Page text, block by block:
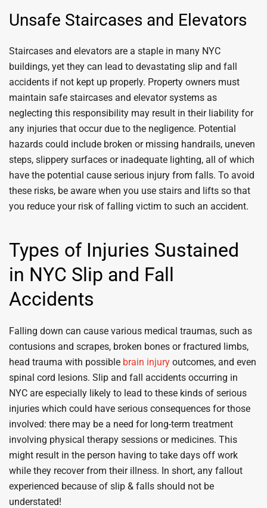
Unsafe Staircases and Elevators
Staircases and elevators are a staple in many NYC
buildings, yet they can lead to devastating slip and fall
accidents if not kept up properly. Property owners must
maintain safe staircases and elevator systems as
neglecting this responsibility may result in their liability for
any injuries that occur due to the negligence. Potential
hazards could include broken or missing handrails, uneven
steps, slippery surfaces or inadequate lighting, all of which
have the potential cause serious injury from falls. To avoid
these risks, be aware when you use stairs and lifts so that
you reduce your risk of falling victim to such an accident.
Types of Injuries Sustained
in NYC Slip and Fall
Accidents
Falling down can cause various medical traumas, such as
contusions and scrapes, broken bones or fractured limbs,
head trauma with possible brain injury outcomes, and even
spinal cord lesions. Slip and fall accidents occurring in
NYC are especially likely to lead to these kinds of serious
injuries which could have serious consequences for those
involved: there may be a need for long-term treatment
involving physical therapy sessions or medicines. This
might result in the person having to take days off work
while they recover from their illness. In short, any fallout
experienced because of slip & falls should not be
understated!